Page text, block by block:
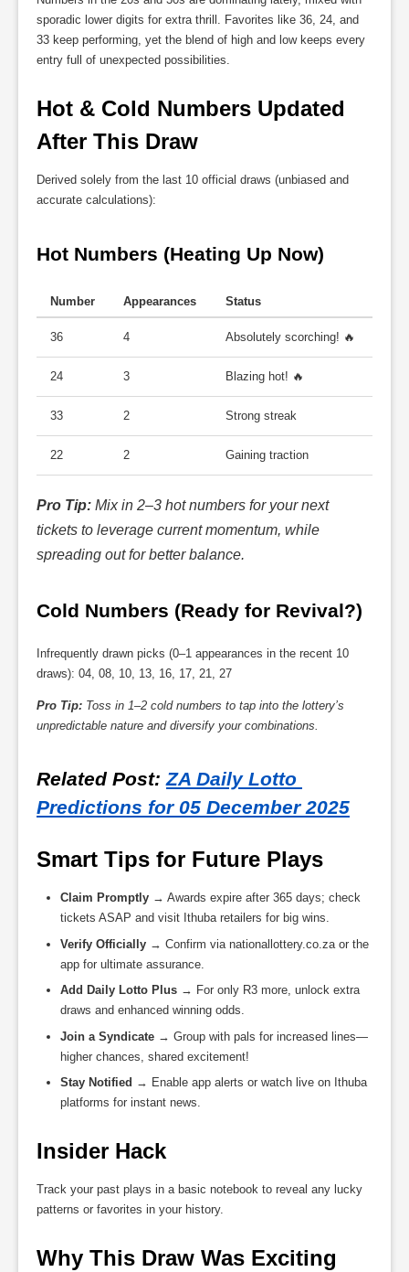
sporadic lower digits for extra thrill. Favorites like 36, 24, and
33 keep performing, yet the blend of high and low keeps every
entry full of unexpected possibilities.
Hot & Cold Numbers Updated
After This Draw
Derived solely from the last 10 official draws (unbiased and
accurate calculations):
Hot Numbers (Heating Up Now)
Number Appearances Status
36 4 Absolutely scorching! 🔥
24 3 Blazing hot! 🔥
33 2 Strong streak
22 2 Gaining traction
Pro Tip: Mix in 2–3 hot numbers for your next
tickets to leverage current momentum, while
spreading out for better balance.
Cold Numbers (Ready for Revival?)
Infrequently drawn picks (0–1 appearances in the recent 10
draws): 04, 08, 10, 13, 16, 17, 21, 27
Pro Tip: Toss in 1–2 cold numbers to tap into the lottery’s
unpredictable nature and diversify your combinations.
Related Post: ZA Daily Lotto
Predictions for 05 December 2025
Smart Tips for Future Plays
Claim Promptly → Awards expire after 365 days; check
tickets ASAP and visit Ithuba retailers for big wins.
Verify Officially → Confirm via nationallottery.co.za or the
app for ultimate assurance.
Add Daily Lotto Plus → For only R3 more, unlock extra
draws and enhanced winning odds.
Join a Syndicate → Group with pals for increased lines—
higher chances, shared excitement!
Stay Notified → Enable app alerts or watch live on Ithuba
platforms for instant news.
Insider Hack
Track your past plays in a basic notebook to reveal any lucky
patterns or favorites in your history.
Why This Draw Was Exciting